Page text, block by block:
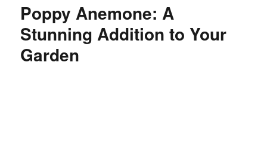
Poppy Anemone: A
Stunning Addition to Your
Garden